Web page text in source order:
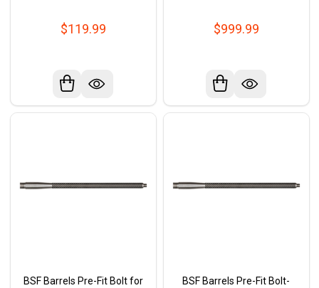
$119.99 $999.99
BSF Barrels Pre-Fit Bolt for
BSF Barrels Pre-Fit Bolt-